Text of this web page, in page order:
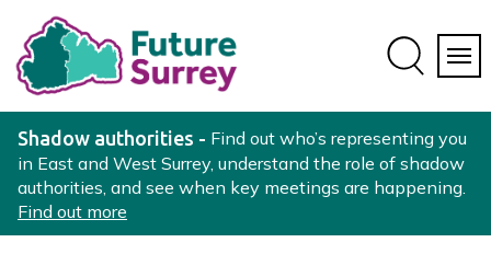
L
o
g
o
V
Shadow authorities - Find out who’s representing you
in East and West Surrey, understand the role of shadow
authorities, and see when key meetings are happening.
Find out more